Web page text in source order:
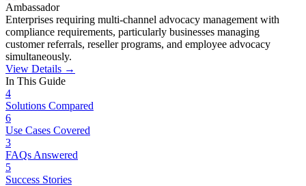
Ambassador
Enterprises requiring multi-channel advocacy management with
compliance requirements, particularly businesses managing
customer referrals, reseller programs, and employee advocacy
simultaneously.
View Details →
In This Guide
4
Solutions Compared
6
Use Cases Covered
3
FAQs Answered
5
Success Stories